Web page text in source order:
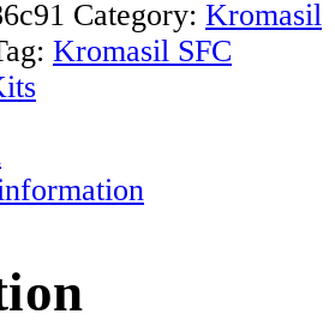
Category: Kromasil
Kromasil SFC